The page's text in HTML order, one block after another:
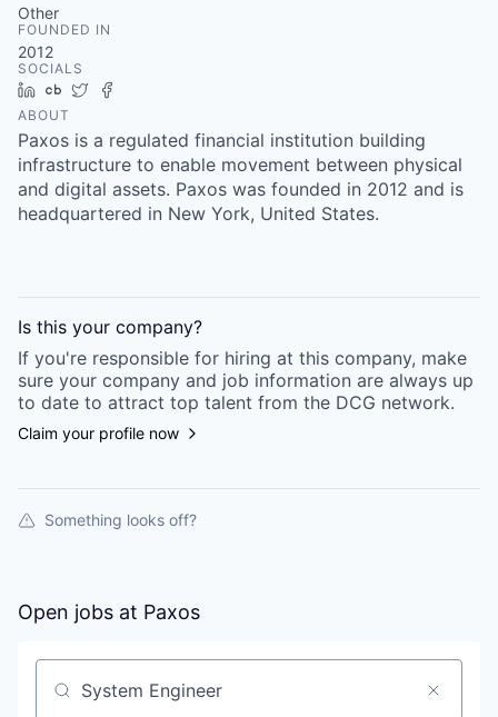
Other
FOUNDED IN
2012
SOCIALS
LinkedIn
Crunchbase
Twitter
ABOUT
Paxos is a regulated financial institution building
infrastructure to enable movement between physical
and digital assets. Paxos was founded in 2012 and is
headquartered in New York, United States.
Is this your company?
If you're responsible for hiring at this company, make
sure your company and job information are always up
to date to attract top talent from the DCG network.
Claim your profile now
Something looks off?
Open jobs at Paxos
Search by title or keyword